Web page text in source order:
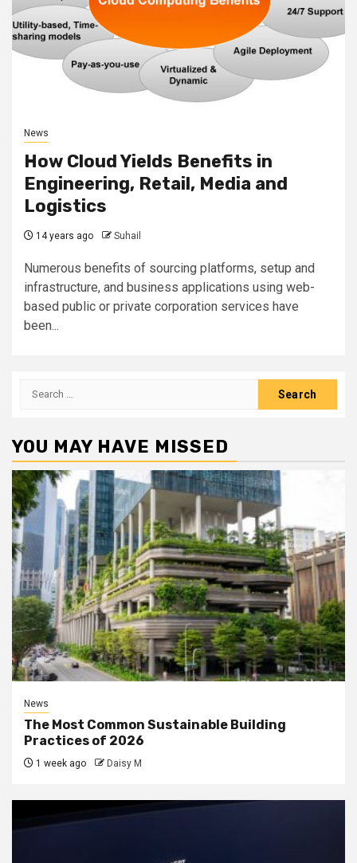
News
How Cloud Yields Benefits in
Engineering, Retail, Media and
Logistics
14 years ago Suhail
Numerous benefits of sourcing platforms, setup and
infrastructure, and business applications using web-
based public or private corporation services have
been...
Search
YOU MAY HAVE MISSED
News
The Most Common Sustainable Building
Practices of 2026
1 week ago Daisy M